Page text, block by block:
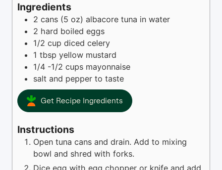
Ingredients
2 cans (5 oz) albacore tuna in water
2 hard boiled eggs
1/2 cup diced celery
1 tbsp yellow mustard
1/4 -1/2 cups mayonnaise
salt and pepper to taste
Get Recipe Ingredients
Instructions
Open tuna cans and drain. Add to mixing
bowl and shred with forks.
Dice egg with egg chopper or knife and add